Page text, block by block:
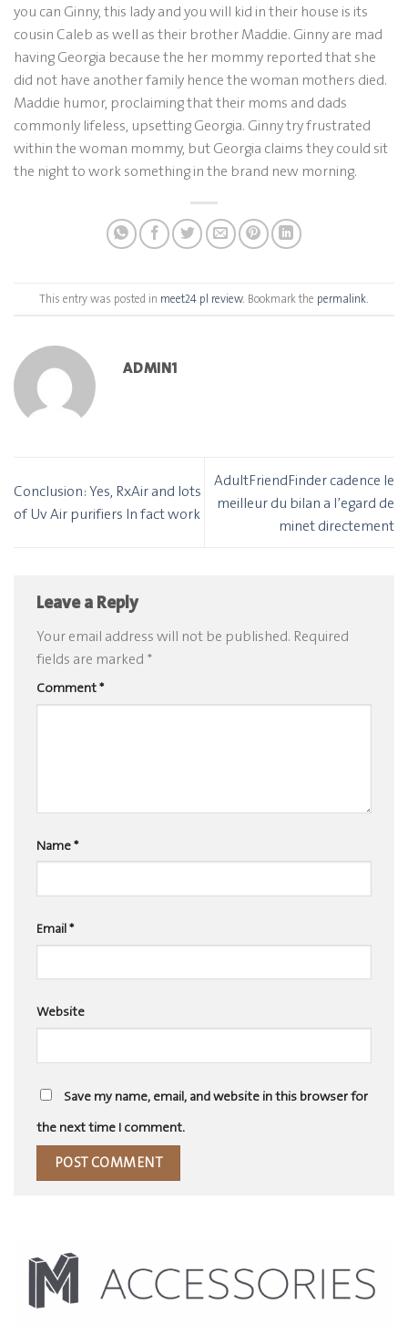
you can Ginny, this lady and you will kid in their house is its
cousin Caleb as well as their brother Maddie. Ginny are mad
having Georgia because the her mommy reported that she
did not have another family hence the woman mothers died.
Maddie humor, proclaiming that their moms and dads
commonly lifeless, upsetting Georgia. Ginny try frustrated
within the woman mommy, but Georgia claims they could sit
the night to work something in the brand new morning.
This entry was posted in meet24 pl review. Bookmark the permalink.
ADMIN1
Conclusion: Yes, RxAir and lots
of Uv Air purifiers In fact work
AdultFriendFinder cadence le
meilleur du bilan a l’egard de
minet directement
Leave a Reply
Your email address will not be published. Required
fields are marked *
Comment*
Name*
Email*
Website
Save my name, email, and website in this browser for
the next time I comment.